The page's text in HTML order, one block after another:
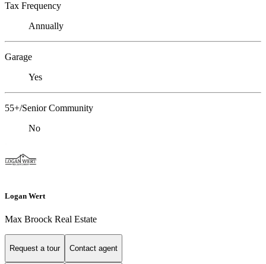
Tax Frequency
Annually
Garage
Yes
55+/Senior Community
No
Logan Wert
Max Broock Real Estate
Request a tour Contact agent